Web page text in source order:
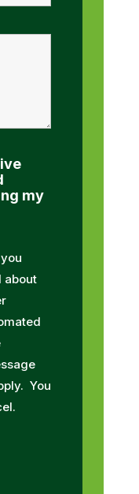
my
about
You